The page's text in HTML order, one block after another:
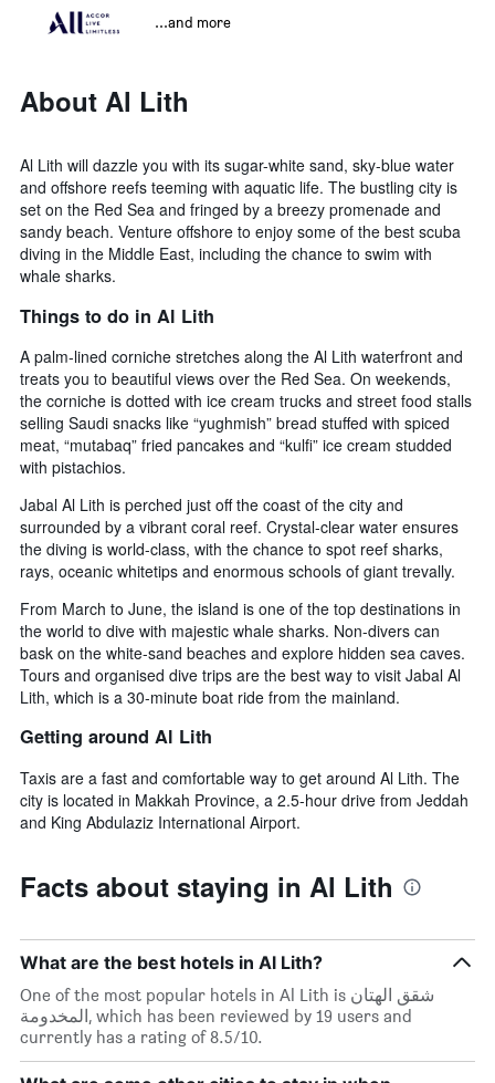
...and more
About Al Lith
Al Lith will dazzle you with its sugar-white sand, sky-blue water
and offshore reefs teeming with aquatic life. The bustling city is
set on the Red Sea and fringed by a breezy promenade and
sandy beach. Venture offshore to enjoy some of the best scuba
diving in the Middle East, including the chance to swim with
whale sharks.
Things to do in Al Lith
A palm-lined corniche stretches along the Al Lith waterfront and
treats you to beautiful views over the Red Sea. On weekends,
the corniche is dotted with ice cream trucks and street food stalls
selling Saudi snacks like “yughmish” bread stuffed with spiced
meat, “mutabaq” fried pancakes and “kulfi” ice cream studded
with pistachios.
Jabal Al Lith is perched just off the coast of the city and
surrounded by a vibrant coral reef. Crystal-clear water ensures
the diving is world-class, with the chance to spot reef sharks,
rays, oceanic whitetips and enormous schools of giant trevally.
From March to June, the island is one of the top destinations in
the world to dive with majestic whale sharks. Non-divers can
bask on the white-sand beaches and explore hidden sea caves.
Tours and organised dive trips are the best way to visit Jabal Al
Lith, which is a 30-minute boat ride from the mainland.
Getting around Al Lith
Taxis are a fast and comfortable way to get around Al Lith. The
city is located in Makkah Province, a 2.5-hour drive from Jeddah
and King Abdulaziz International Airport.
Facts about staying in Al Lith
What are the best hotels in Al Lith?
One of the most popular hotels in Al Lith is شقق الهتان
المخدومة, which has been reviewed by 19 users and
currently has a rating of 8.5/10.